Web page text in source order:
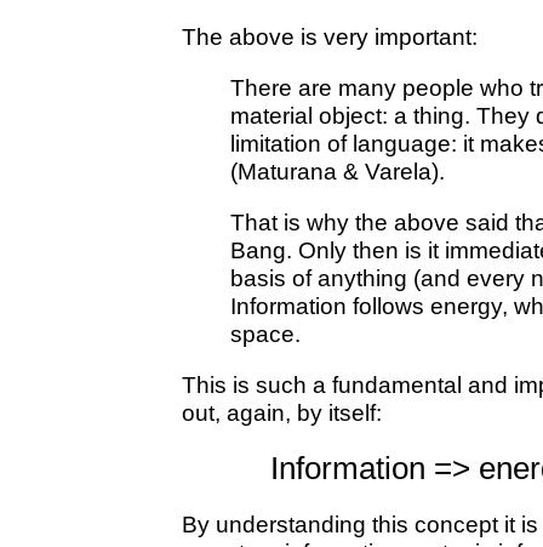
The above is very important:
There are many people who
material object: a thing. They
limitation of language: it
(Maturana & Varela).
That is why the above said
Bang. Only then is it
basis of anything (and every
Information follows energy,
space.
This is such a fundamental and
out, again, by itself:
Information =>
By understanding this concept it